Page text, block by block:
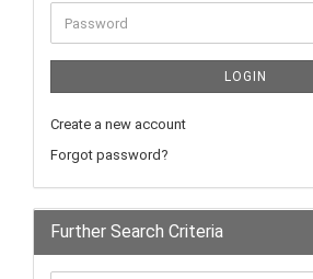
LOGIN
Create a new account
Forgot password?
Further Search Criteria